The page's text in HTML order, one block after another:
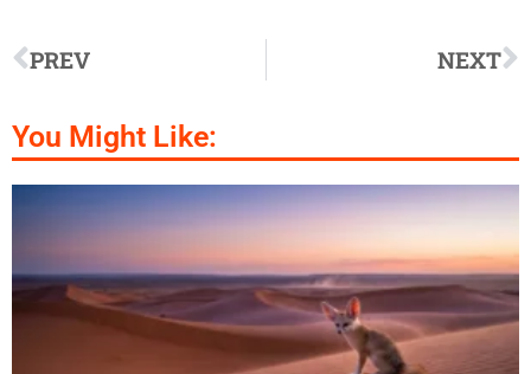
PREV NEXT
You Might Like: